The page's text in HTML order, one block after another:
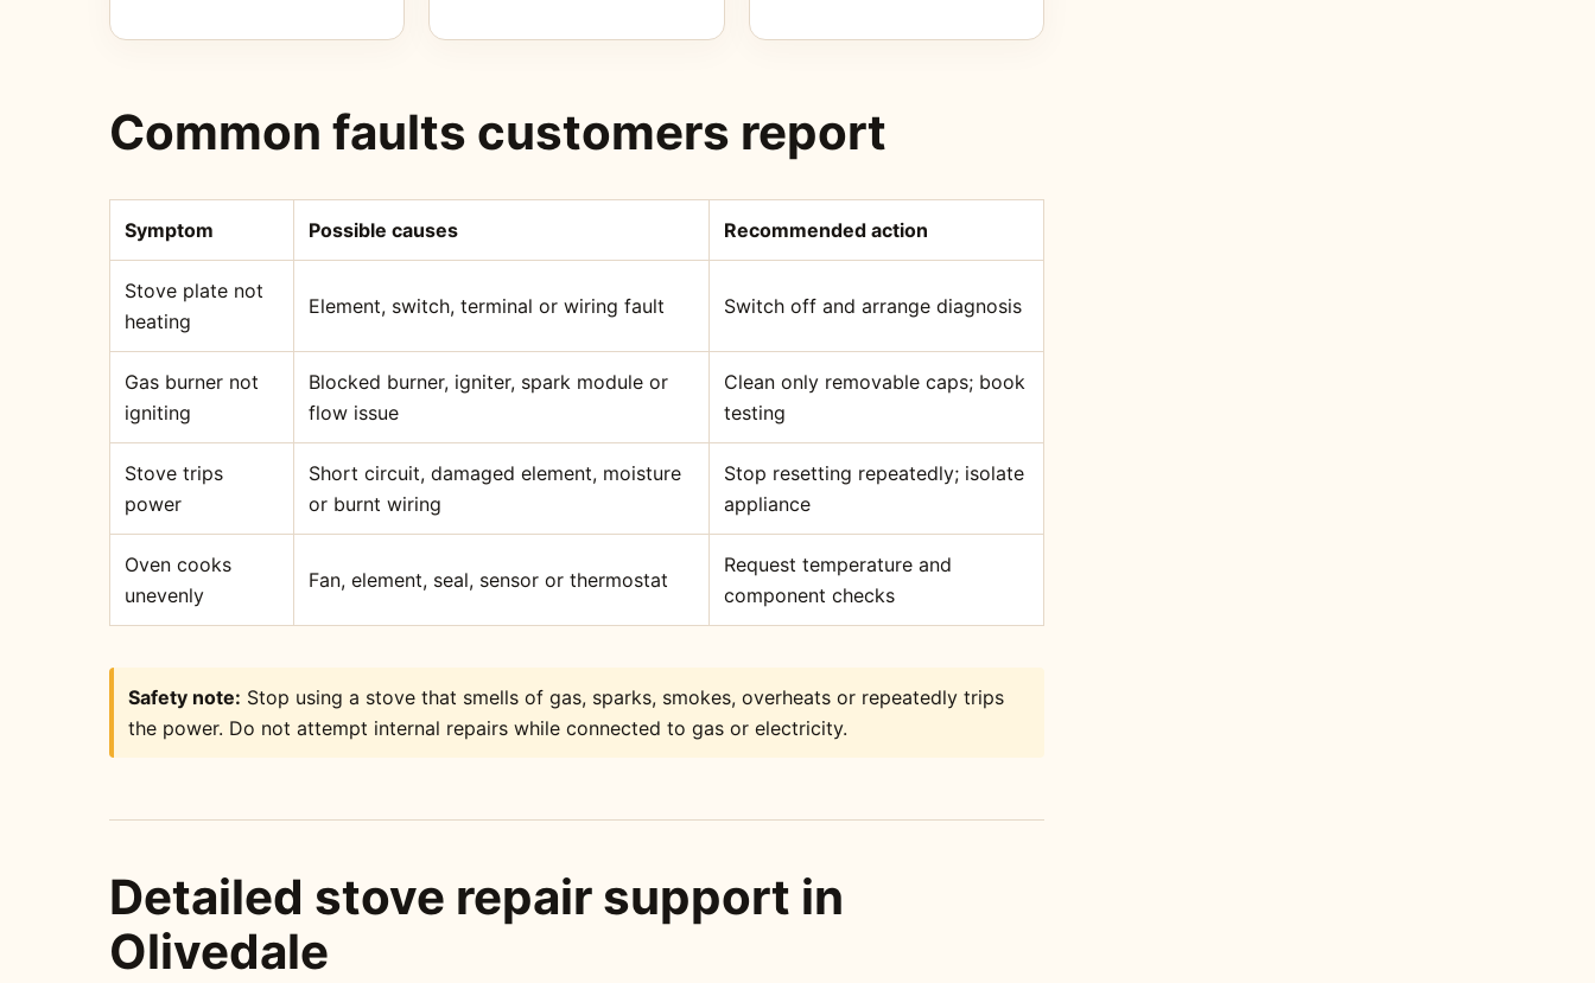
Common faults customers report
Symptom Possible causes Recommended action
Stove plate not
heating
Element, switch, terminal or wiring fault Switch off and arrange diagnosis
Gas burner not
igniting
Blocked burner, igniter, spark module or
flow issue
Clean only removable caps; book
testing
Stove trips
power
Short circuit, damaged element, moisture
or burnt wiring
Stop resetting repeatedly; isolate
appliance
Oven cooks
unevenly
Fan, element, seal, sensor or thermostat
Request temperature and
component checks
Safety note: Stop using a stove that smells of gas, sparks, smokes, overheats or repeatedly trips
the power. Do not attempt internal repairs while connected to gas or electricity.
Detailed stove repair support in
Olivedale